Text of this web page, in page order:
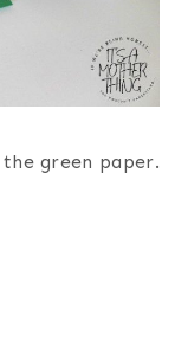
green paper.